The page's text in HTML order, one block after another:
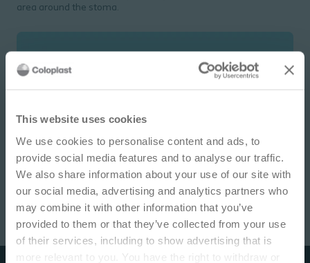
This website uses cookies
We use cookies to personalise content and ads, to
provide social media features and to analyse our traffic.
We also share information about your use of our site with
our social media, advertising and analytics partners who
may combine it with other information that you’ve
provided to them or that they’ve collected from your use
of their services, including to show advertising that is
more relevant to you. You have the right to withdraw or
IMPORTANT NOTICE
This site is educational and used for general
information purposes only. Information is not
medical or business advice, does not replace the
independent judgment of licensed physicians,
and is not representative of all patient
outcomes. Each person’s situation is unique.
Risks, experience, and results may vary based on
area around the stoma.
Ostomy: Pouching Outward Areas / 14